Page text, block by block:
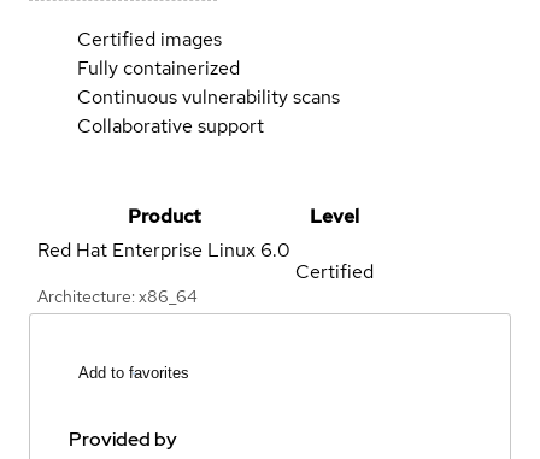
Certified images
Fully containerized
Continuous vulnerability scans
Collaborative support
Product
Level
Red Hat Enterprise Linux 6.0
Architecture: x86_64
Certified
Add to favorites
Provided by